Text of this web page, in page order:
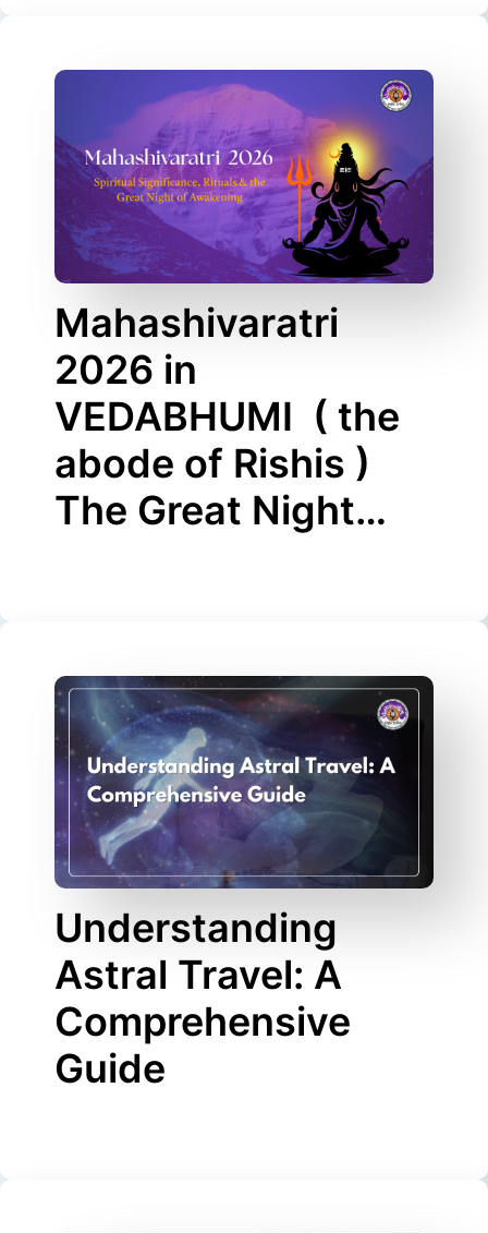
Mahashivaratri
2026 in
VEDABHUMI ( the
abode of Rishis )
The Great Night…
Understanding
Astral Travel: A
Comprehensive
Guide